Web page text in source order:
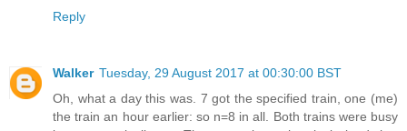
Reply
Walker Tuesday, 29 August 2017 at 00:30:00 BST
Oh, what a day this was. 7 got the specified train, one (me)
the train an hour earlier: so n=8 in all. Both trains were busy